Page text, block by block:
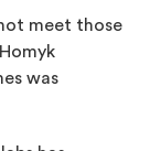
meet those
was